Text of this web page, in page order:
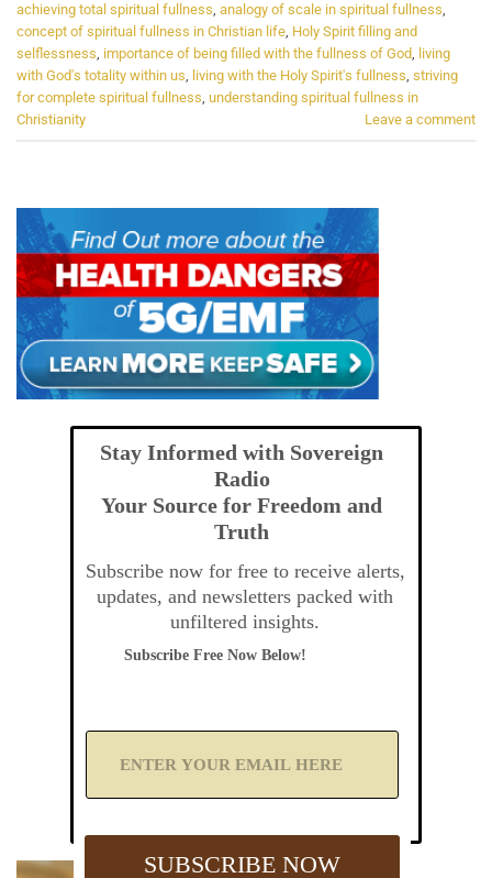
achieving total spiritual fullness, analogy of scale in spiritual fullness,
concept of spiritual fullness in Christian life, Holy Spirit filling and
selflessness, importance of being filled with the fullness of God, living
with God's totality within us, living with the Holy Spirit's fullness, striving
for complete spiritual fullness, understanding spiritual fullness in
Christianity
Leave a comment
Stay Informed with Sovereign
Radio
Your Source for Freedom and
Truth
Subscribe now for free to receive alerts,
updates, and newsletters packed with
unfiltered insights.
Subscribe Free Now Below!
A
Y
SUBSCRIBE NOW